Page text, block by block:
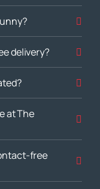
delivery?
at The
free